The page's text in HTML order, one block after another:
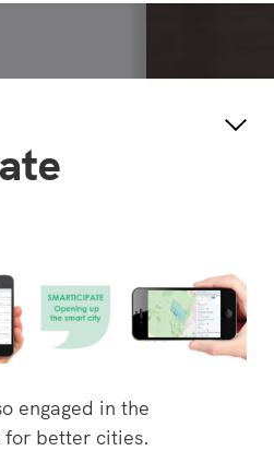
engaged in the
for better cities.